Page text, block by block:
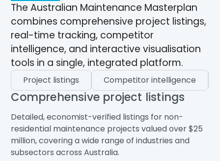
The Australian Maintenance Masterplan
combines comprehensive project listings,
real-time tracking, competitor
intelligence, and interactive visualisation
tools in a single, integrated platform.
Project listings Competitor intelligence
Comprehensive project listings
Detailed, economist-verified listings for non-
residential maintenance projects valued over $25
million, covering a wide range of industries and
subsectors across Australia.